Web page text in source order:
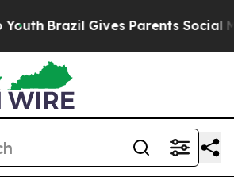
Brazil Gives Parents Social Media